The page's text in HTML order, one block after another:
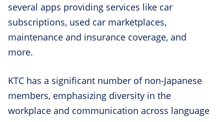
several apps providing services like car
subscriptions, used car marketplaces,
maintenance and insurance coverage, and
more.
KTC has a significant number of non-Japanese
members, emphasizing diversity in the
workplace and communication across language